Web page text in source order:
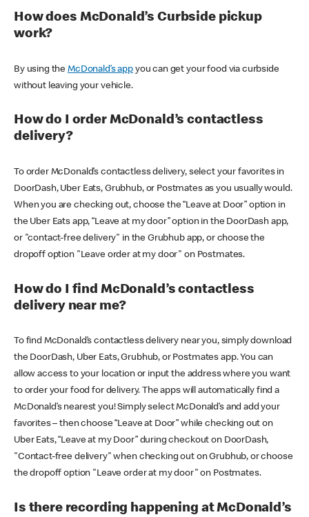
How does McDonald’s Curbside pickup
work?
By using theMcDonald’s appyou can get your food via curbside
without leaving your vehicle.
How do I order McDonald’s contactless
delivery?
To order McDonald’s contactless delivery, select your favorites in
DoorDash, Uber Eats, Grubhub, or Postmates as you usually would.
When you are checking out, choose the “Leave at Door” option in
the Uber Eats app, “Leave at my door” option in the DoorDash app,
or "contact-free delivery" in the Grubhub app, or choose the
dropoff option "Leave order at my door" on Postmates.
How do I find McDonald’s contactless
delivery near me?
To find McDonald’s contactless delivery near you, simply download
the DoorDash, Uber Eats, Grubhub, or Postmates app. You can
allow access to your location or input the address where you want
to order your food for delivery. The apps will automatically find a
McDonald’s nearest you! Simply select McDonald’s and add your
favorites – then choose “Leave at Door” while checking out on
Uber Eats, “Leave at my Door” during checkout on DoorDash,
"Contact-free delivery" when checking out on Grubhub, or choose
the dropoff option "Leave order at my door" on Postmates.
Is there recording happening at McDonald’s